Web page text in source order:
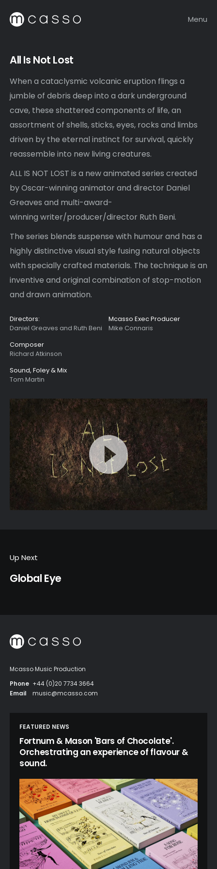
Menu
All Is Not Lost
When a cataclysmic volcanic eruption flings a
jumble of debris deep into a dark underground
cave, these shattered components of life, an
assortment of shells, sticks, eyes, rocks and limbs
driven by the eternal instinct for survival, quickly
reassemble into new living creatures.
ALL IS NOT LOST is a new animated series created
by Oscar-winning animator and director Daniel
Greaves and multi-award-
winning writer/producer/director Ruth Beni.
The series blends suspense with humour and has a
highly distinctive visual style fusing natural objects
with specially crafted materials. The technique is an
inventive and original combination of stop-motion
and drawn animation.
Directors:
Daniel Greaves and Ruth Beni
Composer
Richard Atkinson
Sound, Foley & Mix
Tom Martin
Mcasso Exec Producer
Mike Connaris
Up Next
Global Eye
Mcasso Music Production
Phone +44 (0)20 7734 3664
Email
music@mcasso.com
FEATURED NEWS
Fortnum & Mason 'Bars of Chocolate'.
Orchestrating an experience of flavour &
sound.